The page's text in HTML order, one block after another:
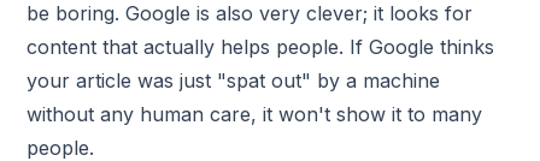
be boring. Google is also very clever; it looks for
content that actually helps people. If Google thinks
your article was just "spat out" by a machine
without any human care, it won't show it to many
people.